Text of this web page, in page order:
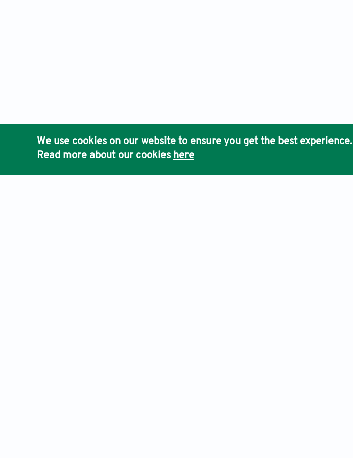
We use cookies on our website to ensure you get the best experience.
Read more about our cookies here